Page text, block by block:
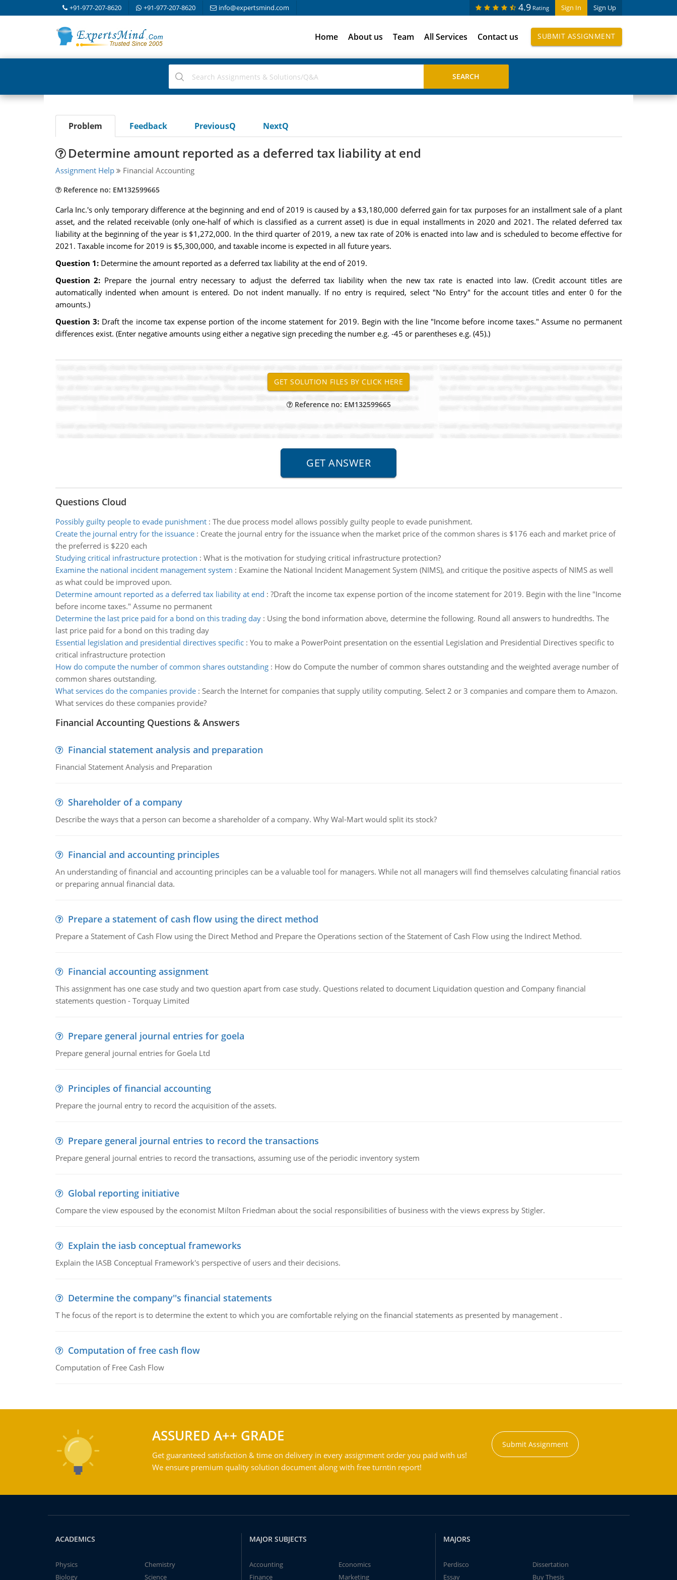
+91-977-207-8620 +91-977-207-8620 info@expertsmind.com Sign In Sign Up
4.9 Rating
Home About us Team All Services Contact us SUBMIT ASSIGNMENT
Problem Feedback PreviousQ NextQ
Determine amount reported as a deferred tax liability at end
Assignment Help Financial Accounting
Reference no: EM132599665
Carla Inc.'s only temporary difference at the beginning and end of 2019 is caused by a $3,180,000 deferred gain for tax purposes for an installment sale of a plant
asset, and the related receivable (only one-half of which is classified as a current asset) is due in equal installments in 2020 and 2021. The related deferred tax
liability at the beginning of the year is $1,272,000. In the third quarter of 2019, a new tax rate of 20% is enacted into law and is scheduled to become effective for
2021. Taxable income for 2019 is $5,300,000, and taxable income is expected in all future years.
Question 1: Determine the amount reported as a deferred tax liability at the end of 2019.
Question 2: Prepare the journal entry necessary to adjust the deferred tax liability when the new tax rate is enacted into law. (Credit account titles are
automatically indented when amount is entered. Do not indent manually. If no entry is required, select "No Entry" for the account titles and enter 0 for the
amounts.)
Question 3: Draft the income tax expense portion of the income statement for 2019. Begin with the line "Income before income taxes." Assume no permanent
differences exist. (Enter negative amounts using either a negative sign preceding the number e.g. -45 or parentheses e.g. (45).)
Reference no: EM132599665
Questions Cloud
Possibly guilty people to evade punishment: The due process model allows possibly guilty people to evade punishment.
Create the journal entry for the issuance: Create the journal entry for the issuance when the market price of the common shares is $176 each and market price of
the preferred is $220 each
Studying critical infrastructure protection : What is the motivation for studying critical infrastructure protection?
Examine the national incident management system : Examine the National Incident Management System (NIMS), and critique the positive aspects of NIMS as well
as what could be improved upon.
Determine amount reported as a deferred tax liability at end : ?Draft the income tax expense portion of the income statement for 2019. Begin with the line "Income
before income taxes." Assume no permanent
Determine the last price paid for a bond on this trading day: Using the bond information above, determine the following. Round all answers to hundredths. The
last price paid for a bond on this trading day
Essential legislation and presidential directives specific: You to make a PowerPoint presentation on the essential Legislation and Presidential Directives specific to
critical infrastructure protection
How do compute the number of common shares outstanding: How do Compute the number of common shares outstanding and the weighted average number of
common shares outstanding.
What services do the companies provide: Search the Internet for companies that supply utility computing. Select 2 or 3 companies and compare them to Amazon.
What services do these companies provide?
Financial Accounting Questions & Answers
Financial statement analysis and preparation
Financial Statement Analysis and Preparation
Shareholder of a company
Describe the ways that a person can become a shareholder of a company. Why Wal-Mart would split its stock?
Financial and accounting principles
An understanding of financial and accounting principles can be a valuable tool for managers. While not all managers will find themselves calculating financial ratios
or preparing annual financial data.
Prepare a statement of cash flow using the direct method
Prepare a Statement of Cash Flow using the Direct Method and Prepare the Operations section of the Statement of Cash Flow using the Indirect Method.
Financial accounting assignment
This assignment has one case study and two question apart from case study. Questions related to document Liquidation question and Company financial
statements question - Torquay Limited
Prepare general journal entries for goela
Prepare general journal entries for Goela Ltd
Principles of financial accounting
Prepare the journal entry to record the acquisition of the assets.
Prepare general journal entries to record the transactions
Prepare general journal entries to record the transactions, assuming use of the periodic inventory system
Global reporting initiative
Compare the view espoused by the economist Milton Friedman about the social responsibilities of business with the views express by Stigler.
Explain the iasb conceptual frameworks
Explain the IASB Conceptual Framework's perspective of users and their decisions.
Determine the company''s financial statements
T he focus of the report is to determine the extent to which you are comfortable relying on the financial statements as presented by management .
Computation of free cash flow
Computation of Free Cash Flow
ASSURED A++ GRADE
Get guaranteed satisfaction & time on delivery in every assignment order you paid with us!
We ensure premium quality solution document along with free turntin report!
Submit Assignment
ACADEMICS
Physics
Chemistry
Biology
Science
MAJOR SUBJECTS
Accounting
Economics
Finance
Marketing
MAJORS
Perdisco
Dissertation
Essay
Buy Thesis